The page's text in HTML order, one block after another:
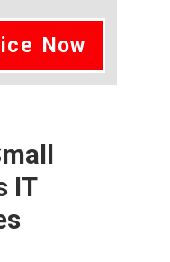
Now
IT